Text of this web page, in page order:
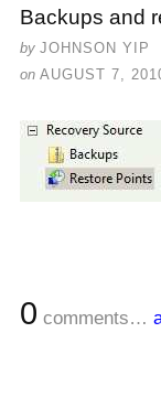
Backups and
by JOHNSON YIP
on AUGUST 7,
0 comments…